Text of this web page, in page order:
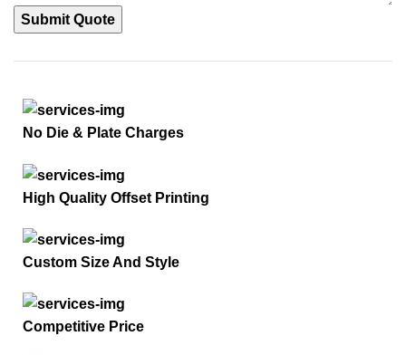
Submit Quote
No Die & Plate Charges
High Quality Offset Printing
Custom Size And Style
Competitive Price